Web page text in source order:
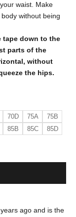
waist. Make
without being
tape down to the
parts of the
without
the hips.
70D 75A
75B
85B 85C 85D
ago and is the